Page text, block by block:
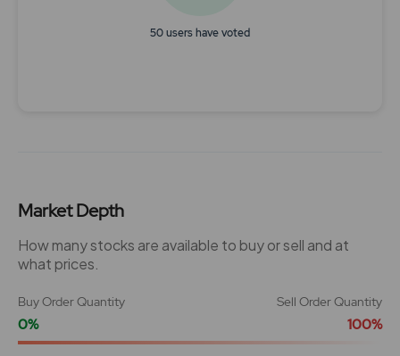
50 users have voted
Market Depth
How many stocks are available to buy or sell and at
what prices.
Buy Order Quantity
0%
Sell Order Quantity
100%